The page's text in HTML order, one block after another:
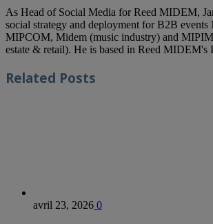
As Head of Social Media for Reed MIDEM,
social strategy and deployment for B2B
MIPCOM, Midem (music industry) and
estate & retail). He is based in Reed MIDEM's
Related Posts
avril 23, 2026 0